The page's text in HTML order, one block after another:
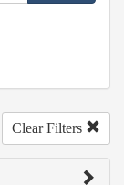
Clear Filters